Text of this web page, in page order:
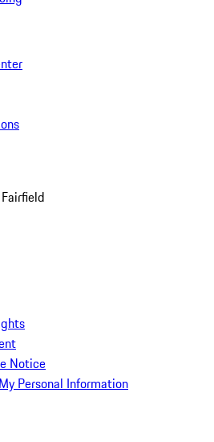
Notice
Personal Information